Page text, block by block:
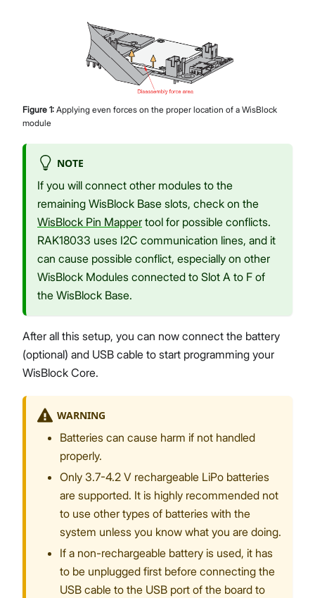
Figure 1: Applying even forces on the proper location of a WisBlock
module
NOTE
If you will connect other modules to the
remaining WisBlock Base slots, check on the
WisBlock Pin Mapper tool for possible conflicts.
RAK18033 uses I2C communication lines, and it
can cause possible conflict, especially on other
WisBlock Modules connected to Slot A to F of
the WisBlock Base.
After all this setup, you can now connect the battery
(optional) and USB cable to start programming your
WisBlock Core.
WARNING
Batteries can cause harm if not handled
properly.
Only 3.7-4.2 V rechargeable LiPo batteries
are supported. It is highly recommended not
to use other types of batteries with the
system unless you know what you are doing.
If a non-rechargeable battery is used, it has
to be unplugged first before connecting the
USB cable to the USB port of the board to